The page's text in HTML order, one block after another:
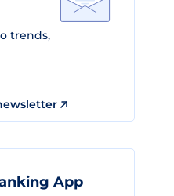
trends,
App